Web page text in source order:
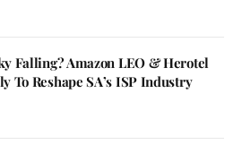
Falling? Amazon LEO & Herotel
To Reshape SA’s ISP Industry